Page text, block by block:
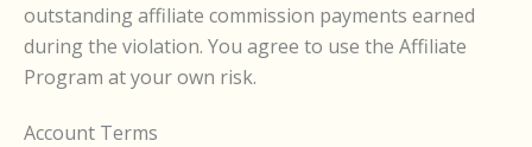
outstanding affiliate commission payments earned
during the violation. You agree to use the Affiliate
Program at your own risk.
Account Terms